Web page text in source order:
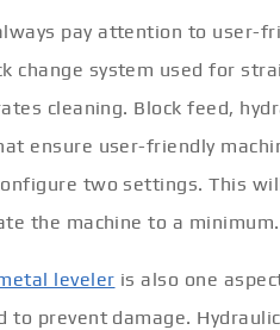
pay attention to user-
change system used for
cleaning. Block feed,
ensure user-friendly
two settings. This
the machine to a minimum.
leveler is also one
prevent damage.